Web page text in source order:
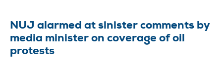
NUJ alarmed at sinister comments by
media minister on coverage of oil
protests